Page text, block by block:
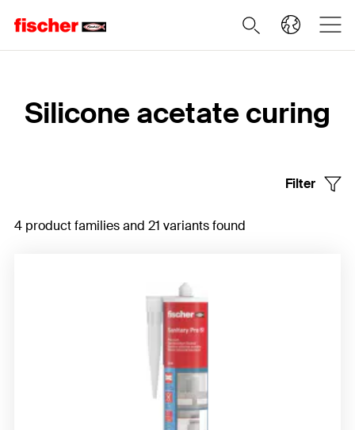
Silicone acetate curing
Filter
4 product families and 21 variants found